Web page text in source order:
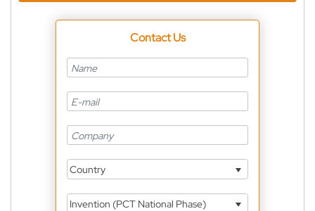
Contact Us
Country
Invention (PCT National Phase)